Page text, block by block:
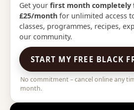
Get your first month completely
£25/month for unlimited access
classes, programmes, recipes,
our community.
START MY FREE BLACK
No commitment – cancel online any
month.